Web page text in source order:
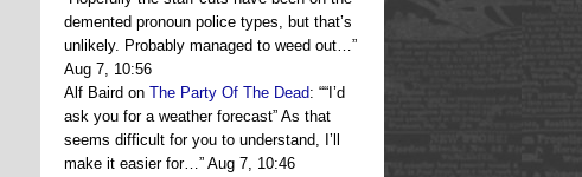
demented pronoun police types, but that’s
unlikely. Probably managed to weed out…”
Aug 7, 10:56
Alf Baird on The Party Of The Dead: ““I’d
ask you for a weather forecast” As that
seems difficult for you to understand, I’ll
make it easier for…” Aug 7, 10:46